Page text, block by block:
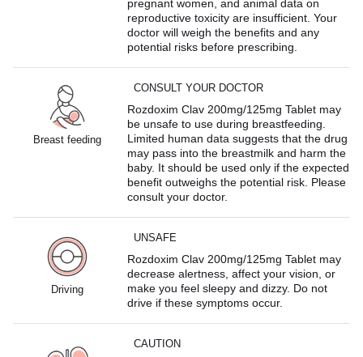
pregnant women, and animal data on
reproductive toxicity are insufficient. Your
doctor will weigh the benefits and any
potential risks before prescribing.
Breast feeding
CONSULT YOUR DOCTOR
Rozdoxim Clav 200mg/125mg Tablet may
be unsafe to use during breastfeeding.
Limited human data suggests that the drug
may pass into the breastmilk and harm the
baby. It should be used only if the expected
benefit outweighs the potential risk. Please
consult your doctor.
Driving
UNSAFE
Rozdoxim Clav 200mg/125mg Tablet may
decrease alertness, affect your vision, or
make you feel sleepy and dizzy. Do not
drive if these symptoms occur.
CAUTION